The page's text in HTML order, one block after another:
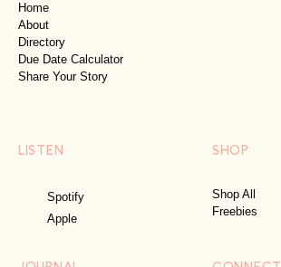
Home
About
Directory
Due Date Calculator
Share Your Story
LISTEN
Spotify
Apple
SHOP
Shop All
Freebies